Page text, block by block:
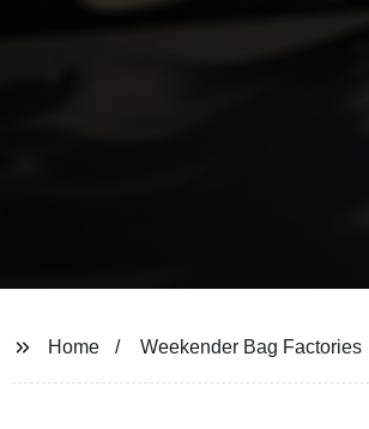
Home Weekender Bag Factories